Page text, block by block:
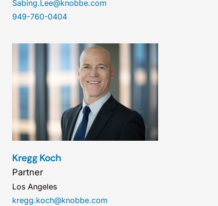
Sabing.Lee@knobbe.com
949-760-0404
Kregg Koch
Partner
Los Angeles
kregg.koch@knobbe.com